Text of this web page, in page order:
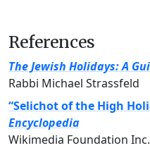
References
The Jewish Holidays: A
Rabbi Michael Strassfeld
“Selichot of the High
Encyclopedia
Wikimedia Foundation Inc.